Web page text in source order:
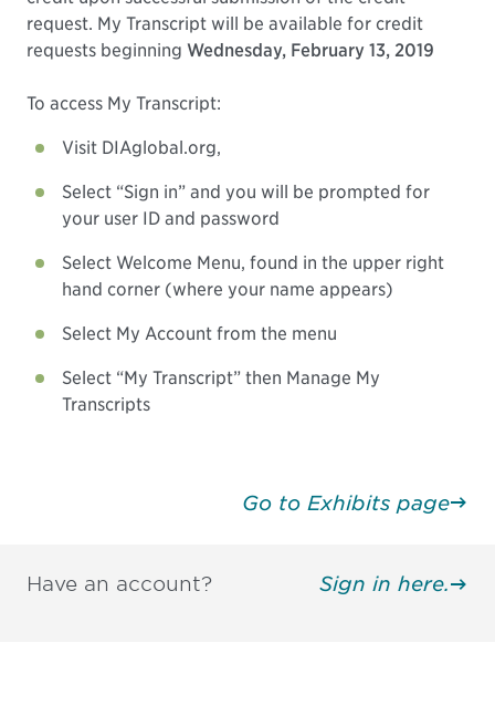
request. My Transcript will be available for credit
requests beginning Wednesday, February 13, 2019
To access My Transcript:
Visit DIAglobal.org,
Select “Sign in” and you will be prompted for
your user ID and password
Select Welcome Menu, found in the upper right
hand corner (where your name appears)
Select My Account from the menu
Select “My Transcript” then Manage My
Transcripts
Go to Exhibits page
Have an account? Sign in here.